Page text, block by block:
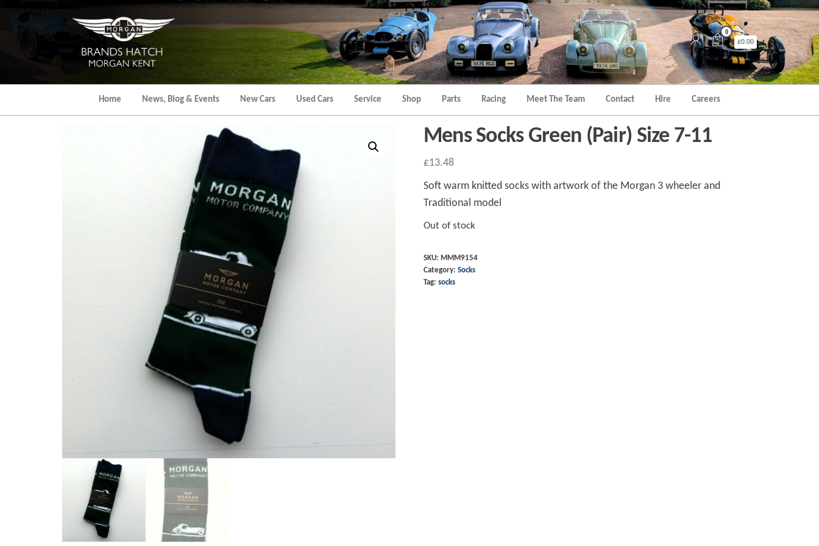
Morgan
Kent
Hatch
Morgan
Kent
0
£0.00
Home News, Blog & Events New Cars Used Cars Service Shop Parts Racing Meet The Team Contact Hire Careers
Mens Socks Green (Pair) Size 7-11
£13.48
Soft warm knitted socks with artwork of the Morgan 3 wheeler and
Traditional model
Out of stock
SKU: MMM9154
Category: Socks
Tag: socks